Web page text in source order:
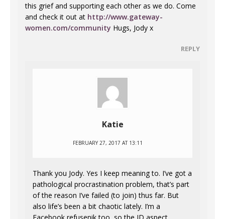
this grief and supporting each other as we do. Come
and check it out at http://www.gateway-
women.com/community Hugs, Jody x
REPLY
Katie
FEBRUARY 27, 2017 AT 13:11
Thank you Jody. Yes I keep meaning to. I’ve got a
pathological procrastination problem, that’s part
of the reason I’ve failed (to join) thus far. But
also life’s been a bit chaotic lately. I’m a
Facebook refusenik too, so the ID aspect